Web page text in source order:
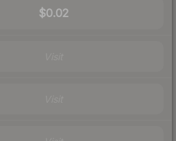
$0.02